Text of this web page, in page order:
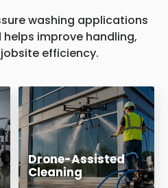
washing applications
helps improve handling,
efficiency.
Drone-Assisted
Cleaning